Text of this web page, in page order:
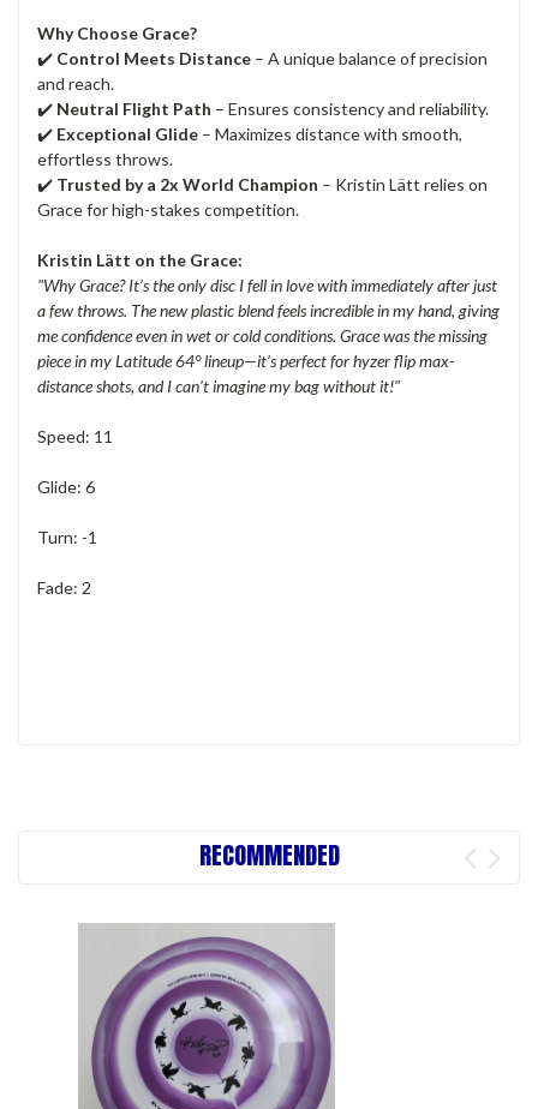
Why Choose Grace?
✔️ Control Meets Distance – A unique balance of precision
and reach.
✔️ Neutral Flight Path – Ensures consistency and reliability.
✔️ Exceptional Glide – Maximizes distance with smooth,
effortless throws.
✔️ Trusted by a 2x World Champion – Kristin Lätt relies on
Grace for high-stakes competition.
Kristin Lätt on the Grace:
"Why Grace? It’s the only disc I fell in love with immediately after just
a few throws. The new plastic blend feels incredible in my hand, giving
me confidence even in wet or cold conditions. Grace was the missing
piece in my Latitude 64° lineup—it’s perfect for hyzer flip max-
distance shots, and I can’t imagine my bag without it!"
Speed: 11
Glide: 6
Turn: -1
Fade: 2
RECOMMENDED